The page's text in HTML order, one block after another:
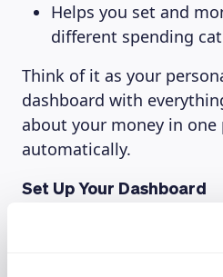
Helps you set and
different spending
Think of it as your
dashboard with
about your money in one
automatically.
Set Up Your Dashboard
Try this simple exercise